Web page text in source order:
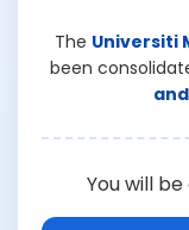
The Universiti
been
You will